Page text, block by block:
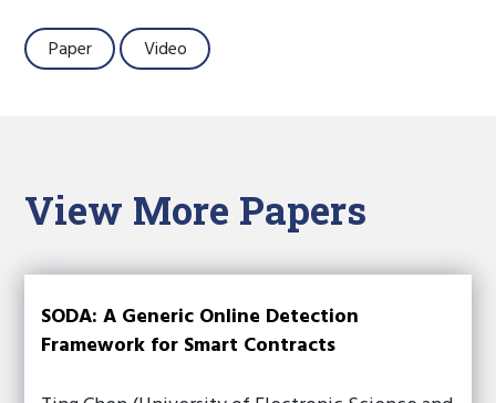
Paper Video
View More Papers
SODA: A Generic Online Detection
Framework for Smart Contracts